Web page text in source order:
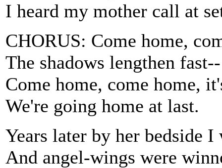
I heard my mother call at
CHORUS: Come home,
The shadows lengthen fast--
Come home, come home,
We're going home at last.
Years later by her bedside I
And angel-wings were